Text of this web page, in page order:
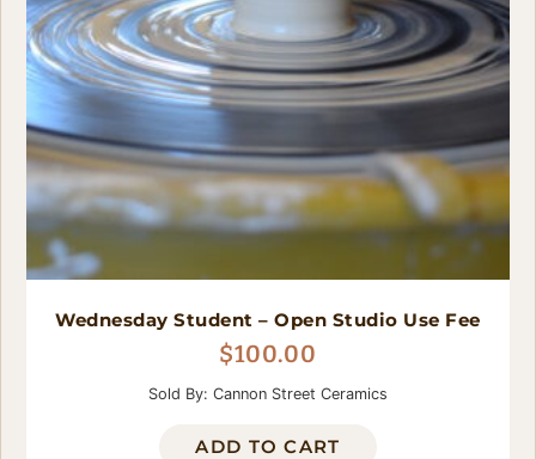
Wednesday Student – Open Studio Use Fee
$100.00
Sold By: Cannon Street Ceramics
ADD TO CART